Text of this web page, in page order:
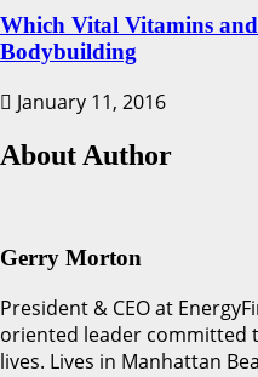
Which Vital Vitamins
Bodybuilding
January 11, 2016
About Author
Gerry Morton
President & CEO at
oriented leader committed
lives. Lives in Manhattan